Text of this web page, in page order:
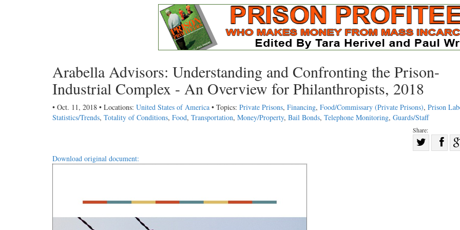
Arabella Advisors: Understanding and Confronting the Prison-
Industrial Complex - An Overview for Philanthropists, 2018
• Oct. 11, 2018 • Locations: United States of America • Topics: Private Prisons, Financing, Food/Commissary (Private Prisons), Prison
Statistics/Trends, Totality of Conditions, Food, Transportation, Money/Property, Bail Bonds, Telephone Monitoring, Guards/Staff
Share:
Shareon
Download original document: